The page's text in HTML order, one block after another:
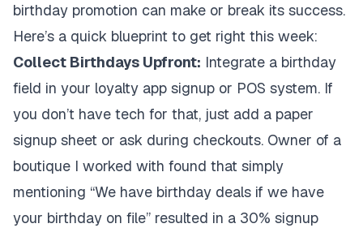
birthday promotion can make or break its success.
Here’s a quick blueprint to get right this week:
Collect Birthdays Upfront: Integrate a birthday
field in your loyalty app signup or POS system. If
you don’t have tech for that, just add a paper
signup sheet or ask during checkouts. Owner of a
boutique I worked with found that simply
mentioning “We have birthday deals if we have
your birthday on file” resulted in a 30% signup